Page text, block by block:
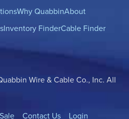
Why QuabbinAbout
Inventory FinderCable Finder
Wire & Cable Co., Inc. All
Contact Us Login